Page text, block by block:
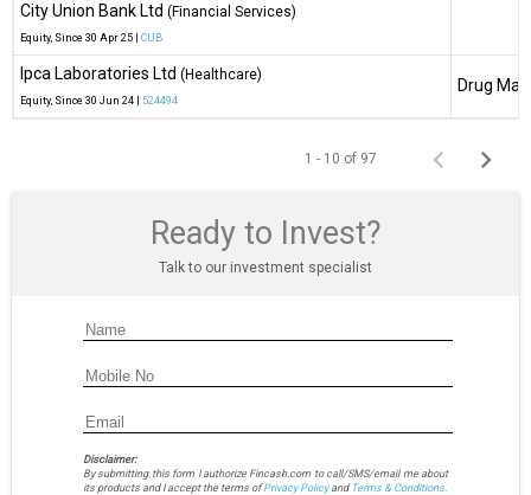
City Union Bank Ltd (Financial Services)
Equity, Since 30 Apr 25 | CUB
Ipca Laboratories Ltd (Healthcare)
Equity, Since 30 Jun 24 | 524494
Drug
1 - 10 of 97
Ready to Invest?
Talk to our investment specialist
Disclaimer:
By submitting this form I authorize Fincash.com to call/SMS/email me about
its products and I accept the terms ofPrivacy Policyand Terms & Conditions.